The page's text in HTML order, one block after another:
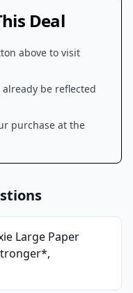
Deal
above to visit
be reflected
purchase at the
Large Paper